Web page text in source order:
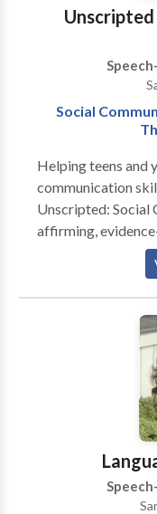
Social
Helping teens and
communication
Unscripted: Social
affirming,
and young adults
friendships,
function
neurodiverse
autism, or social
authentic, functional
the South Bay
person and
collaborative,
communication